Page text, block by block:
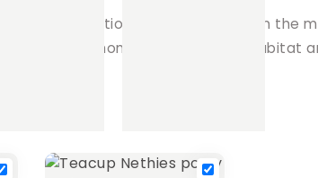
to perfection. Whether they're in the
to their home. Upgrade their habitat